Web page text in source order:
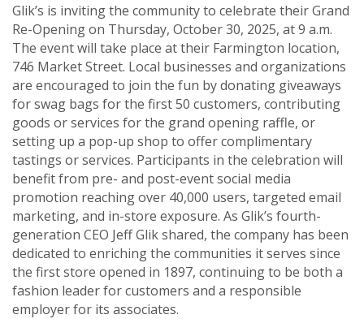
Glik’s is inviting the community to celebrate their Grand
Re-Opening on Thursday, October 30, 2025, at 9 a.m.
The event will take place at their Farmington location,
746 Market Street. Local businesses and organizations
are encouraged to join the fun by donating giveaways
for swag bags for the first 50 customers, contributing
goods or services for the grand opening raffle, or
setting up a pop-up shop to offer complimentary
tastings or services. Participants in the celebration will
benefit from pre- and post-event social media
promotion reaching over 40,000 users, targeted email
marketing, and in-store exposure. As Glik’s fourth-
generation CEO Jeff Glik shared, the company has been
dedicated to enriching the communities it serves since
the first store opened in 1897, continuing to be both a
fashion leader for customers and a responsible
employer for its associates.